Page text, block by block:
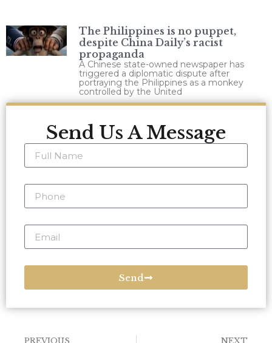
The Philippines is no puppet,
despite China Daily’s racist
propaganda
A Chinese state-owned newspaper has
triggered a diplomatic dispute after
portraying the Philippines as a monkey
controlled by the United
Send Us A Message
Send